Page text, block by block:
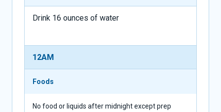
Drink 16 ounces of water
12AM
Foods
No food or liquids after midnight except prep